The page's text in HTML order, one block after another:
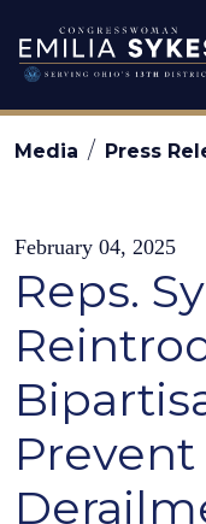
Media Press
February 04, 2025
Reps.